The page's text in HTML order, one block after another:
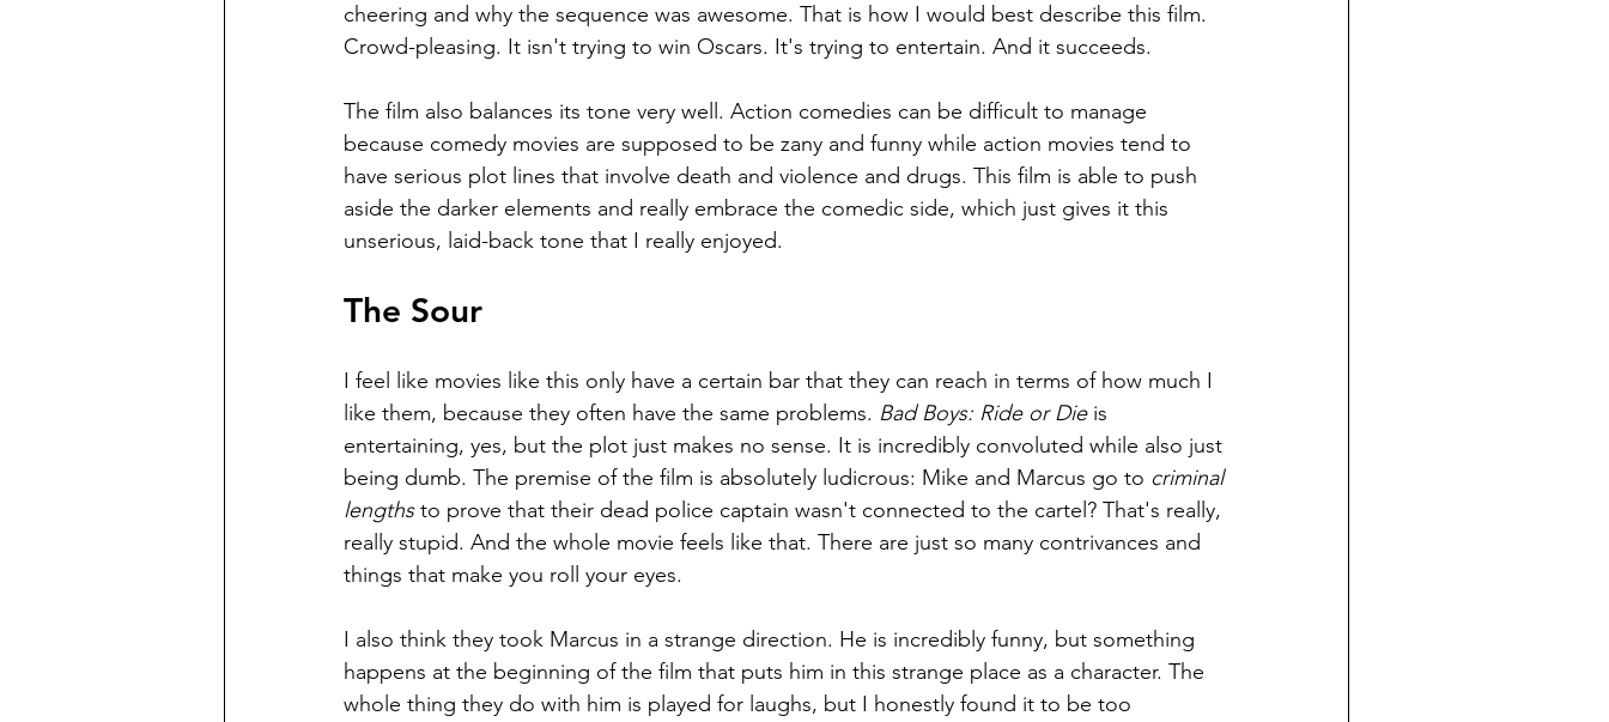
cheering and why the sequence was awesome. That is how I would best describe this film.
Crowd-pleasing. It isn't trying to win Oscars. It's trying to entertain. And it succeeds.
The film also balances its tone very well. Action comedies can be difficult to manage
because comedy movies are supposed to be zany and funny while action movies tend to
have serious plot lines that involve death and violence and drugs. This film is able to push
aside the darker elements and really embrace the comedic side, which just gives it this
unserious, laid-back tone that I really enjoyed.
The Sour
I feel like movies like this only have a certain bar that they can reach in terms of how much I
like them, because they often have the same problems. Bad Boys: Ride or Die is
entertaining, yes, but the plot just makes no sense. It is incredibly convoluted while also just
being dumb. The premise of the film is absolutely ludicrous: Mike and Marcus go to criminal
lengths to prove that their dead police captain wasn't connected to the cartel? That's really,
really stupid. And the whole movie feels like that. There are just so many contrivances and
things that make you roll your eyes.
I also think they took Marcus in a strange direction. He is incredibly funny, but something
happens at the beginning of the film that puts him in this strange place as a character. The
whole thing they do with him is played for laughs, but I honestly found it to be too